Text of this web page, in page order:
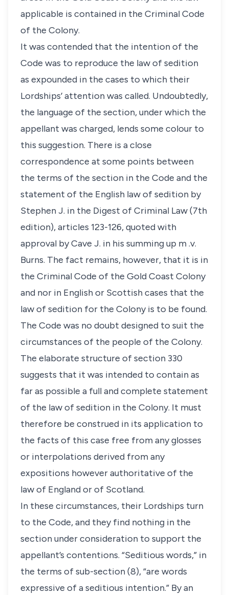
applicable is contained in the Criminal Code
of the Colony.
It was contended that the intention of the
Code was to reproduce the law of sedition
as expounded in the cases to which their
Lordships’ attention was called. Undoubtedly,
the language of the section, under which the
appellant was charged, lends some colour to
this suggestion. There is a close
correspondence at some points between
the terms of the section in the Code and the
statement of the English law of sedition by
Stephen J. in the Digest of Criminal Law (7th
edition), articles 123-126, quoted with
approval by Cave J. in his summing up m .v.
Burns. The fact remains, however, that it is in
the Criminal Code of the Gold Coast Colony
and nor in English or Scottish cases that the
law of sedition for the Colony is to be found.
The Code was no doubt designed to suit the
circumstances of the people of the Colony.
The elaborate structure of section 330
suggests that it was intended to contain as
far as possible a full and complete statement
of the law of sedition in the Colony. It must
therefore be construed in its application to
the facts of this case free from any glosses
or interpolations derived from any
expositions however authoritative of the
law of England or of Scotland.
In these circumstances, their Lordships turn
to the Code, and they find nothing in the
section under consideration to support the
appellant’s contentions. “Seditious words,” in
the terms of sub-section (8), “are words
expressive of a seditious intention.” By an